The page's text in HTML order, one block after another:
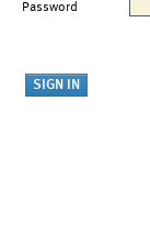
Password